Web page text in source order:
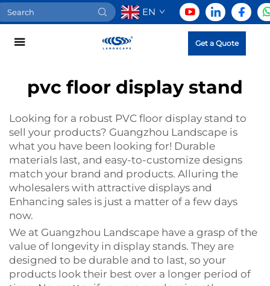
EN
Get a Quote
pvc floor display stand
Looking for a robust PVC floor display stand to
sell your products? Guangzhou Landscape is
what you have been looking for! Durable
materials last, and easy-to-customize designs
match your brand and products. Alluring the
wholesalers with attractive displays and
Enhancing sales is just a matter of a few days
now.
We at Guangzhou Landscape have a grasp of the
value of longevity in display stands. They are
designed to be durable and to last, so your
products look their best over a longer period of